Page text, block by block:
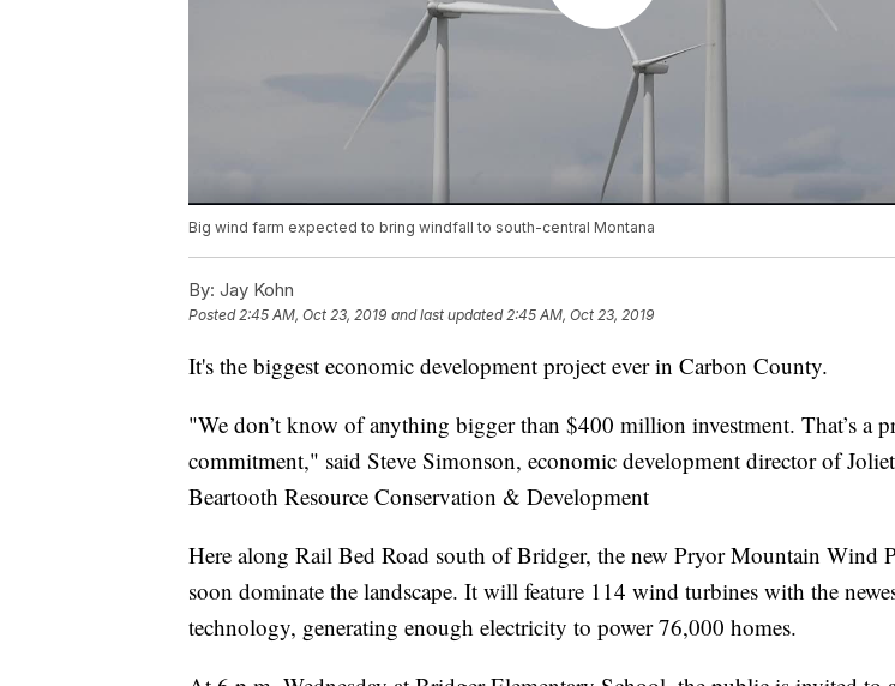
Big wind farm expected to bring windfall to south-central Montana
By: Jay Kohn
Posted2:45 AM, Oct 23, 2019 and last updated 2:45 AM, Oct 23, 2019
It's the biggest economic development project ever in Carbon County.
"We don’t know of anything bigger than $400 million investment. That’s a
commitment," said Steve Simonson, economic development director of
Beartooth Resource Conservation & Development
Here along Rail Bed Road south of Bridger, the new Pryor Mountain Wind
soon dominate the landscape. It will feature 114 wind turbines with the
technology, generating enough electricity to power 76,000 homes.